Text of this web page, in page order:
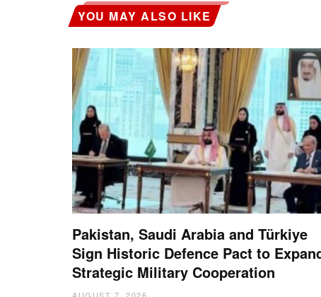
YOU MAY ALSO LIKE
Pakistan, Saudi Arabia and Türkiye
Sign Historic Defence Pact to
Strategic Military Cooperation
AUGUST 7, 2026